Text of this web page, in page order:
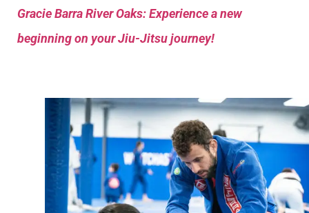
Gracie Barra River Oaks: Experience a new
beginning on your Jiu-Jitsu journey!